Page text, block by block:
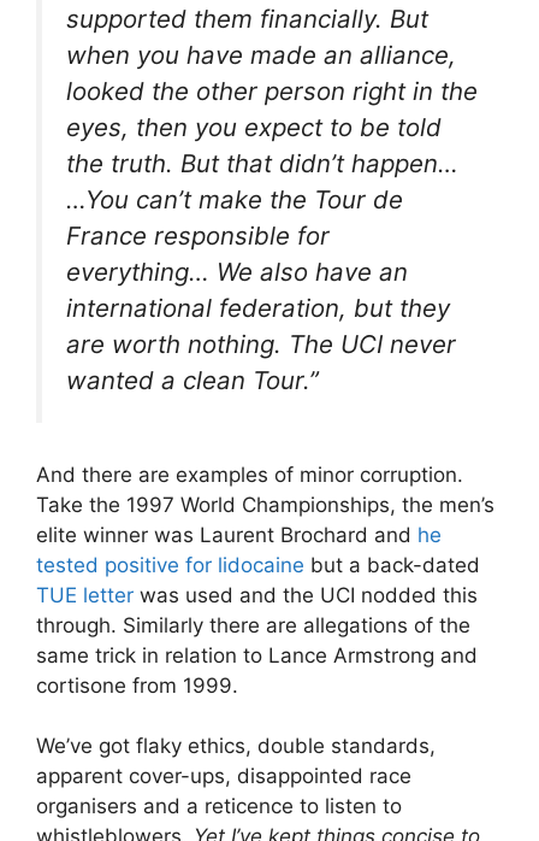
supported them financially. But
when you have made an alliance,
looked the other person right in the
eyes, then you expect to be told
the truth. But that didn’t happen…
…You can’t make the Tour de
France responsible for
everything… We also have an
international federation, but they
are worth nothing. The UCI never
wanted a clean Tour.”
And there are examples of minor corruption.
Take the 1997 World Championships, the men’s
elite winner was Laurent Brochard and he
tested positive for lidocaine but a back-dated
TUE letter was used and the UCI nodded this
through. Similarly there are allegations of the
same trick in relation to Lance Armstrong and
cortisone from 1999.
We’ve got flaky ethics, double standards,
apparent cover-ups, disappointed race
organisers and a reticence to listen to